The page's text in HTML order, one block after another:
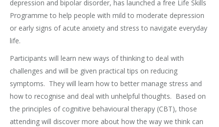
depression and bipolar disorder, has launched a free Life Skills
Programme to help people with mild to moderate depression
or early signs of acute anxiety and stress to navigate everyday
life.
Participants will learn new ways of thinking to deal with
challenges and will be given practical tips on reducing
symptoms. They will learn how to better manage stress and
how to recognise and deal with unhelpful thoughts. Based on
the principles of cognitive behavioural therapy (CBT), those
attending will discover more about how the way we think can